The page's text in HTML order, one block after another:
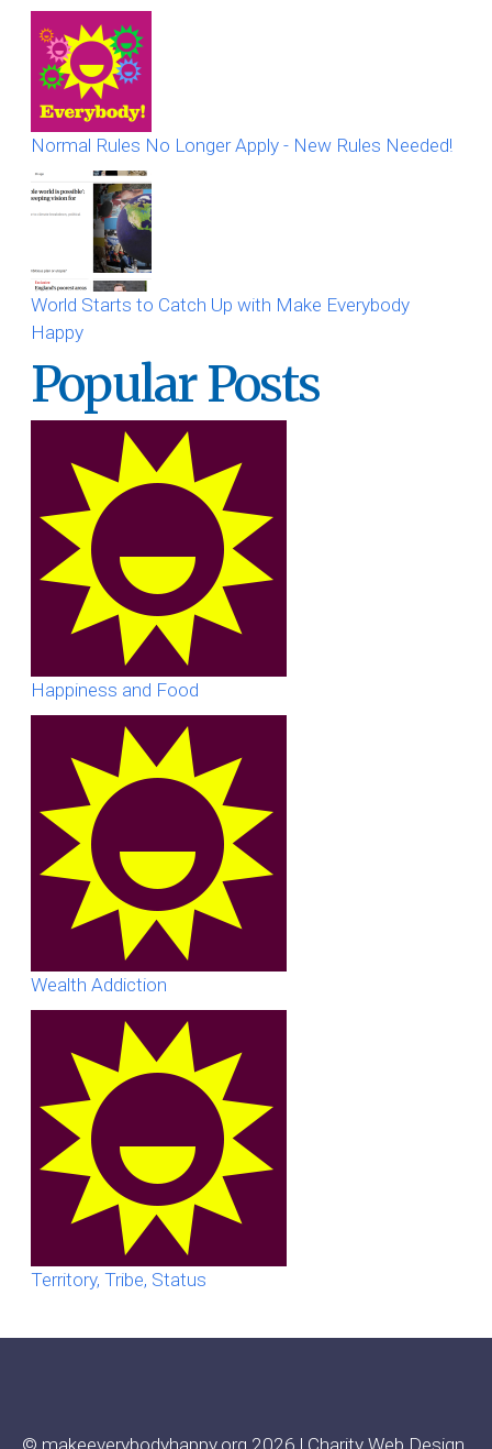
Normal Rules No Longer Apply - New Rules Needed!
World Starts to Catch Up with Make Everybody
Happy
Popular Posts
Happiness and Food
Wealth Addiction
Territory, Tribe, Status
© makeeverybodyhappy.org 2026 | Charity Web Design